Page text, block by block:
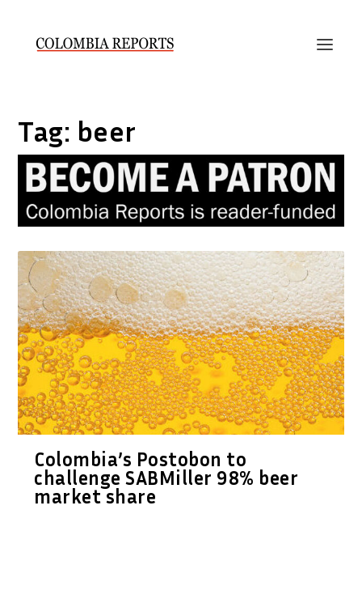
Tag: beer
Colombia’s Postobon to
challenge SABMiller 98% beer
market share